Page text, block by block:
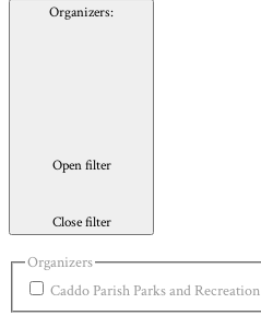
Organizers:
Open filter
Close filter
Organizers
Caddo Parish Parks and Recreation